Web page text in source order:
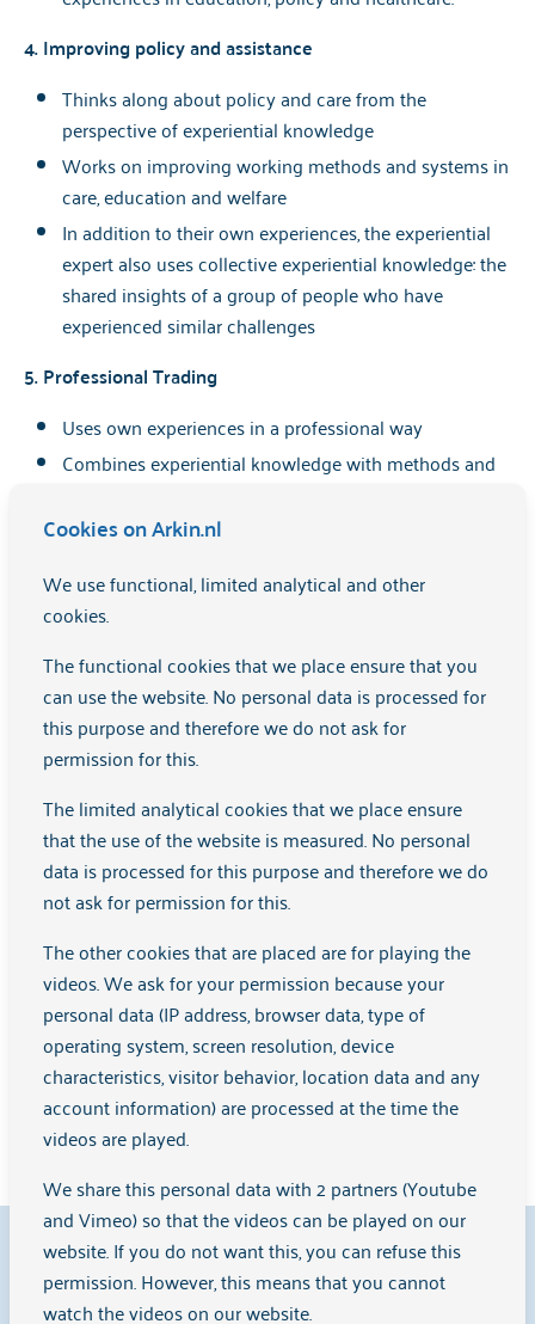
4. Improving policy and assistance
Thinks along about policy and care from the
perspective of experiential knowledge
Works on improving working methods and systems in
care, education and welfare
In addition to their own experiences, the experiential
expert also uses collective experiential knowledge: the
shared insights of a group of people who have
experienced similar challenges
5. Professional Trading
Uses own experiences in a professional way
Combines experiential knowledge with methods and
empowerment
An expert by experience:
has knowledge of his own experiences and can use
them appropriately
Is empathetic, involved and has strong
communication skills
Is recovery-oriented and stimulates empowerment
Works together with others in a team, but also guards
their own role and boundaries
In short: experiential expertise is not only about personal
experience, but about the
To use that experience professionally to make a difference
for others and in systems such as care and policy.
Source:Professional Competence Profile Experiential
Expertise(BCP-E), 2022
9.1
Cookies on Arkin.nl
We use functional, limited analytical and other
cookies.
The functional cookies that we place ensure that you
can use the website. No personal data is processed for
this purpose and therefore we do not ask for
permission for this.
The limited analytical cookies that we place ensure
that the use of the website is measured. No personal
data is processed for this purpose and therefore we do
not ask for permission for this.
The other cookies that are placed are for playing the
videos. We ask for your permission because your
personal data (IP address, browser data, type of
operating system, screen resolution, device
characteristics, visitor behavior, location data and any
account information) are processed at the time the
videos are played.
We share this personal data with 2 partners (Youtube
and Vimeo) so that the videos can be played on our
website. If you do not want this, you can refuse this
permission. However, this means that you cannot
watch the videos on our website.